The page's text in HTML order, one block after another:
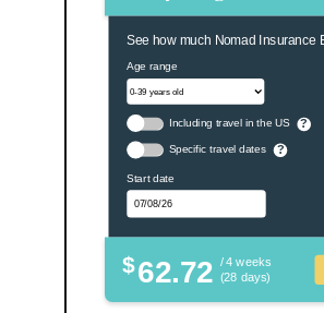
See how much Nomad Insurance
Age range
Including travel in the US ?
Specific travel dates ?
Start date
$62.72 / 4 weeks
(28 days)